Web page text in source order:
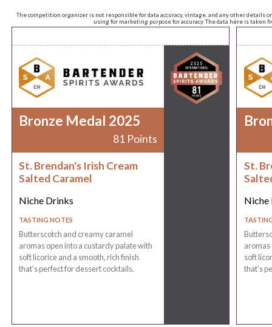
The competition organizer is not responsible for data accuracy, vintage, and any other
using for marketing purpose for accuracy. The data here is taken
Bronze Medal 2025
81 Points
St. Brendan's Irish Cream
Salted Caramel
Niche Drinks
TASTING NOTES
Butterscotch and creamy caramel
aromas open into a custardy palate with
soft licorice and a smooth, rich finish
that’s perfect for dessert cocktails.
St.
Niche
aromas
soft
that’s